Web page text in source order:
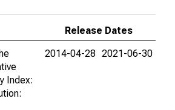
Release Dates
Index:
2014-04-28 2021-06-30